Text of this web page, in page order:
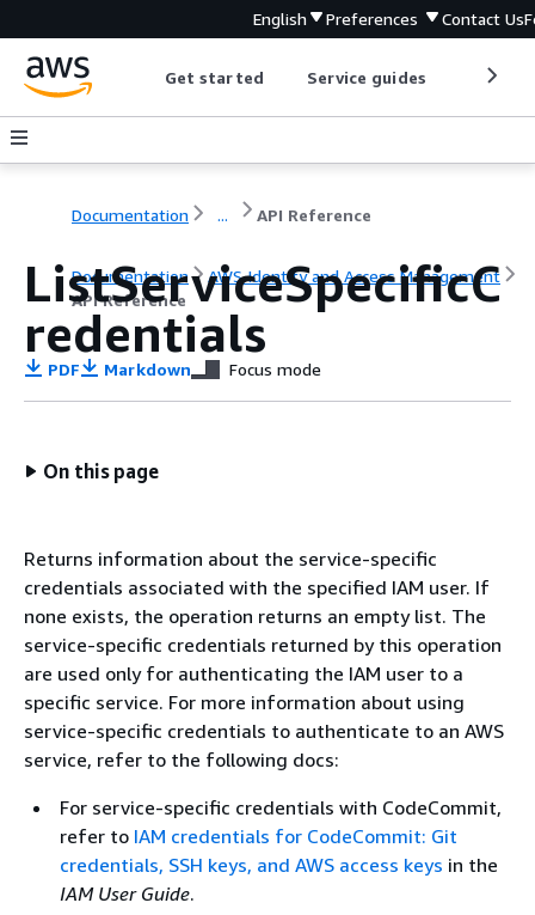
English Preferences Contact Us
Get started Service guides
Documentation ... API Reference
Documentation
AWS Identity and Access Management
API Reference
ListServiceSpecificC
redentials
PDF Markdown Focus mode
On this page
Returns information about the service-specific
credentials associated with the specified IAM user. If
none exists, the operation returns an empty list. The
service-specific credentials returned by this operation
are used only for authenticating the IAM user to a
specific service. For more information about using
service-specific credentials to authenticate to an AWS
service, refer to the following docs:
For service-specific credentials with CodeCommit,
refer to IAM credentials for CodeCommit: Git
credentials, SSH keys, and AWS access keys in the
IAM User Guide.